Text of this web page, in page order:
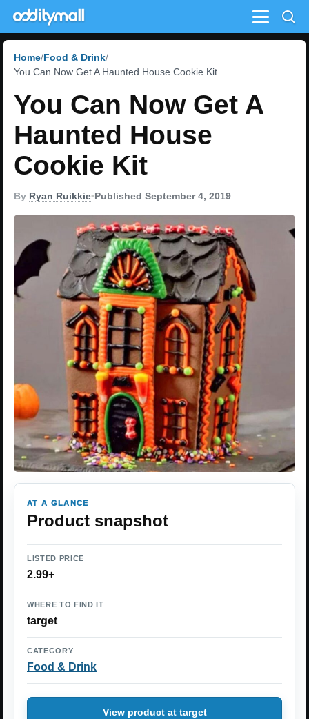
Menu
Home Food & Drink
You Can Now Get A Haunted House Cookie Kit
You Can Now Get A
Haunted House
Cookie Kit
By Ryan Ruikkie•Published September 4, 2019
AT A GLANCE
Product snapshot
LISTED PRICE
2.99+
WHERE TO FIND IT
target
CATEGORY
Food & Drink
View product at target